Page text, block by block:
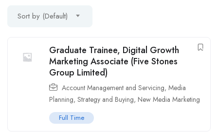
Sort by (Default)
Graduate Trainee, Digital Growth
Marketing Associate (Five Stones
Group Limited)
Account Management and Servicing, Media
Planning, Strategy and Buying, New Media Marketing
Full Time